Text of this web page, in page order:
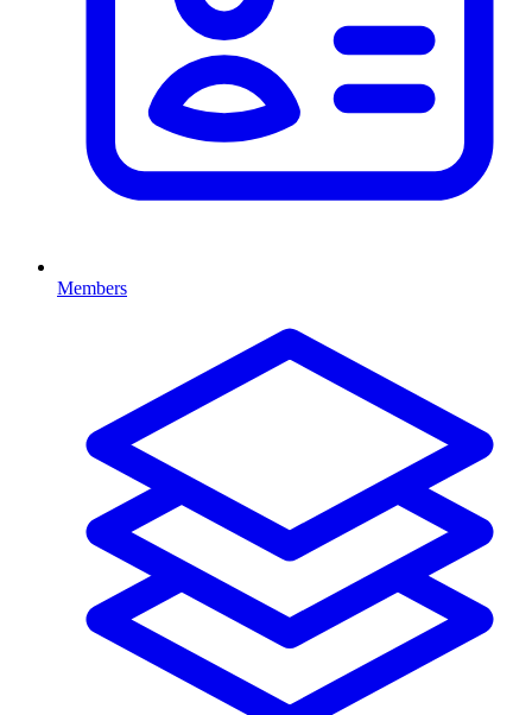
Members